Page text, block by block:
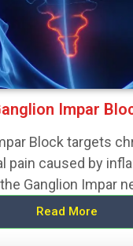
Impar
Block targets
pain caused by
Ganglion Impar
Read More